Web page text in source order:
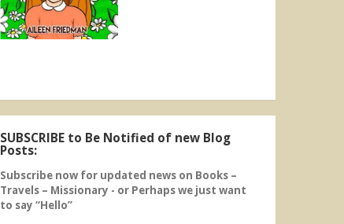
SUBSCRIBE to Be Notified of new Blog
Posts:
Subscribe now for updated news on Books –
Travels – Missionary - or Perhaps we just want
to say “Hello”